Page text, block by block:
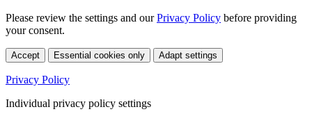
Please review the settings and ourPrivacy Policy before providing
your consent.
Accept Essential cookies only Adapt settings
Privacy Policy
Individual privacy policy settings